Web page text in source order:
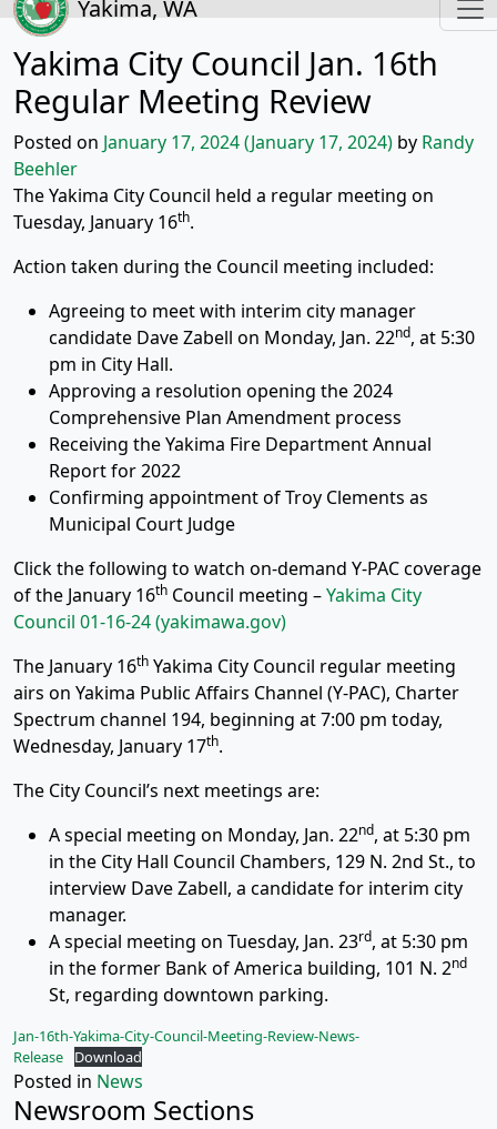
Yakima, WA
Yakima City Council Jan. 16th
Regular Meeting Review
Posted on January 17, 2024(January 17, 2024) by Randy
Beehler
The Yakima City Council held a regular meeting on
Tuesday, January 16th.
Action taken during the Council meeting included:
Agreeing to meet with interim city manager
candidate Dave Zabell on Monday, Jan. 22nd, at 5:30
pm in City Hall.
Approving a resolution opening the 2024
Comprehensive Plan Amendment process
Receiving the Yakima Fire Department Annual
Report for 2022
Confirming appointment of Troy Clements as
Municipal Court Judge
Click the following to watch on-demand Y-PAC coverage
of the January 16th Council meeting –Yakima City
Council 01-16-24 (yakimawa.gov)
The January 16th Yakima City Council regular meeting
airs on Yakima Public Affairs Channel (Y-PAC), Charter
Spectrum channel 194, beginning at 7:00 pm today,
Wednesday, January 17th.
The City Council’s next meetings are:
A special meeting on Monday, Jan. 22nd, at 5:30 pm
in the City Hall Council Chambers, 129 N. 2nd St., to
interview Dave Zabell, a candidate for interim city
manager.
A special meeting on Tuesday, Jan. 23rd, at 5:30 pm
in the former Bank of America building, 101 N. 2nd
St, regarding downtown parking.
Jan-16th-Yakima-City-Council-Meeting-Review-News-
Release
Download
Posted in News
Newsroom Sections